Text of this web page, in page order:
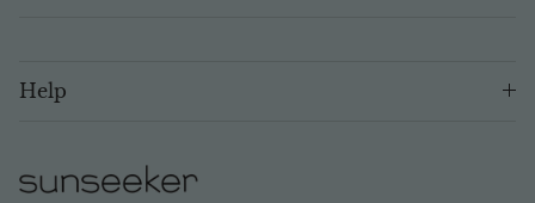
Help